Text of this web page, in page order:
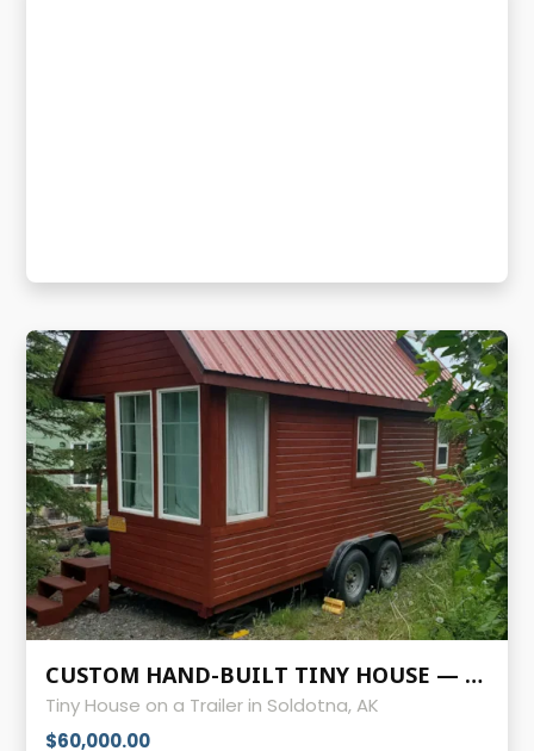
CUSTOM HAND-BUILT TINY HOUSE — FENCL DESIGN
Tiny House on a Trailer in Soldotna, AK
$60,000.00